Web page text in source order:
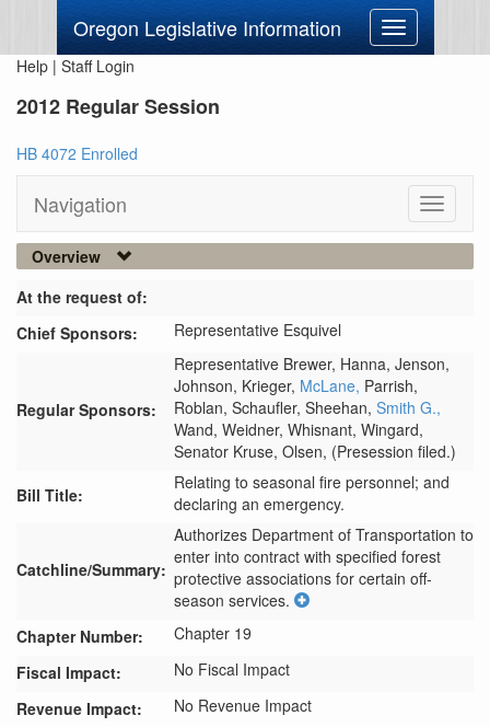
Oregon Legislative Information
Toggle
navigation
Help | Staff Login
2012 Regular Session
HB 4072 Enrolled
Navigation
Toggle
Overview
At the request of:
Chief Sponsors:
Representative Esquivel
Regular Sponsors:
Representative Brewer, Hanna, Jenson,
Johnson, Krieger, McLane, Parrish,
Roblan, Schaufler, Sheehan, Smith G.,
Wand, Weidner, Whisnant, Wingard,
Senator Kruse, Olsen, (Presession filed.)
Bill Title:
Relating to seasonal fire personnel; and
declaring an emergency.
Catchline/Summary:
Authorizes Department of Transportation to
enter into contract with specified forest
protective associations for certain off-
season services.
Chapter Number:
Chapter 19
Fiscal Impact:
No Fiscal Impact
Revenue Impact:
No Revenue Impact